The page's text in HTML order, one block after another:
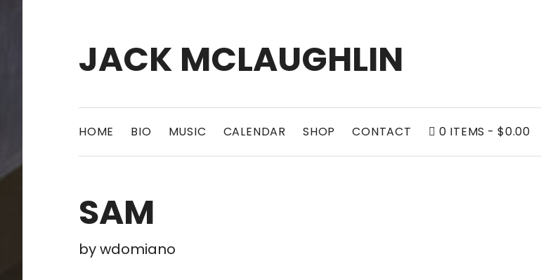
JACK MCLAUGHLIN
HOME BIO MUSIC CALENDAR SHOP CONTACT 0 ITEMS $0.00
SAM
bywdomiano